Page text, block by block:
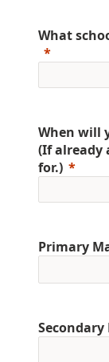
What
When will
(If already
for.)
Primary